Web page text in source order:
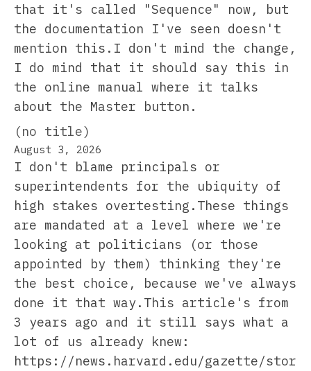
that it's called "Sequence" now, but
the documentation I've seen doesn't
mention this.I don't mind the change,
I do mind that it should say this in
the online manual where it talks
about the Master button.
(no title)
August 3, 2026
I don't blame principals or
superintendents for the ubiquity of
high stakes overtesting.These things
are mandated at a level where we're
looking at politicians (or those
appointed by them) thinking they're
the best choice, because we've always
done it that way.This article's from
3 years ago and it still says what a
lot of us already knew:
https://news.harvard.edu/gazette/stor